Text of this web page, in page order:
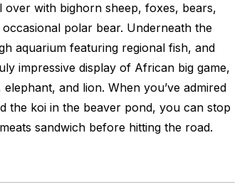
over with bighorn sheep, foxes, bears,
polar bear. Underneath the
aquarium featuring regional fish, and
impressive display of African big game,
and lion. When you’ve admired
the koi in the beaver pond, you can stop
sandwich before hitting the road.